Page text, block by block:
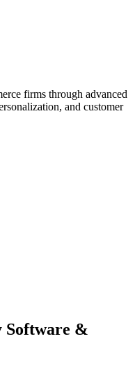
firms through advanced
and customer
Software &